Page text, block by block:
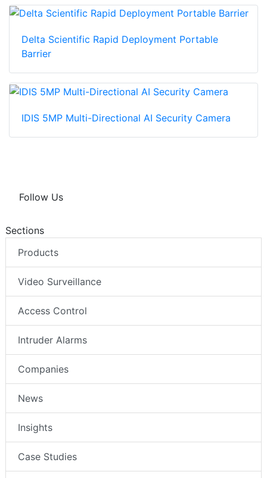
Delta Scientific Rapid Deployment Portable
Barrier
IDIS 5MP Multi-Directional AI Security Camera
Follow Us
Sections
Products
Video Surveillance
Access Control
Intruder Alarms
Companies
News
Insights
Case Studies